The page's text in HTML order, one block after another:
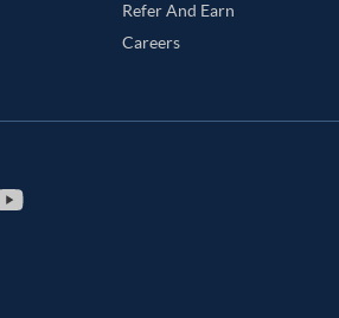
Refer And Earn
Careers